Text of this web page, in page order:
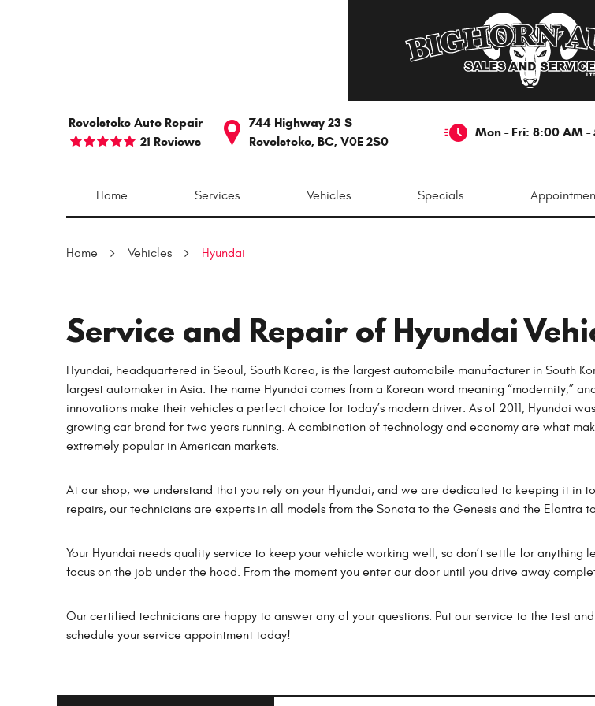
Revelstoke Auto Repair
21 Reviews
744 Highway 23 S
Revelstoke, BC, V0E 2S0
Mon - Fri: 8:00 AM -
Home Services Vehicles Specials
Home Vehicles Hyundai
Service and Repair of Hyundai
Hyundai, headquartered in Seoul, South Korea, is the largest automobile manufacturer in South
largest automaker in Asia. The name Hyundai comes from a Korean word meaning “modernity,”
innovations make their vehicles a perfect choice for today’s modern driver. As of 2011, Hyundai
growing car brand for two years running. A combination of technology and economy are what
extremely popular in American markets.
At our shop, we understand that you rely on your Hyundai, and we are dedicated to keeping it in
repairs, our technicians are experts in all models from the Sonata to the Genesis and the Elantra
Your Hyundai needs quality service to keep your vehicle working well, so don’t settle for anything
focus on the job under the hood. From the moment you enter our door until you drive away
Our certified technicians are happy to answer any of your questions. Put our service to the test
schedule your service appointment today!